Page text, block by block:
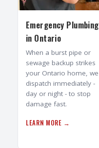
Emergency Plumbing
in Ontario
When a burst pipe or
sewage backup strikes
your Ontario home, we
dispatch immediately -
day or night - to stop
damage fast.
LEARN MORE →